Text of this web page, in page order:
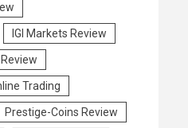
IGI Markets Review
Trading
Prestige-Coins Review